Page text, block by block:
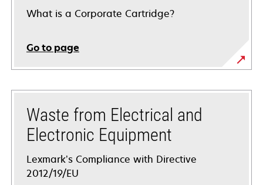
What is a Corporate Cartridge?
Go to page
Waste from Electrical and
Electronic Equipment
Lexmark’s Compliance with Directive
2012/19/EU